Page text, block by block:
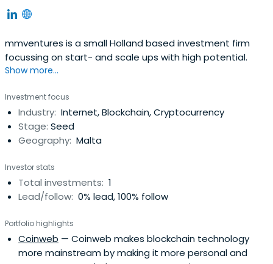
mmventures is a small Holland based investment firm
focussing on start- and scale ups with high potential.
Show more...
Investment focus
Industry: Internet, Blockchain, Cryptocurrency
Stage: Seed
Geography: Malta
Investor stats
Total investments: 1
Lead/follow: 0% lead, 100% follow
Portfolio highlights
Coinweb — Coinweb makes blockchain technology
more mainstream by making it more personal and